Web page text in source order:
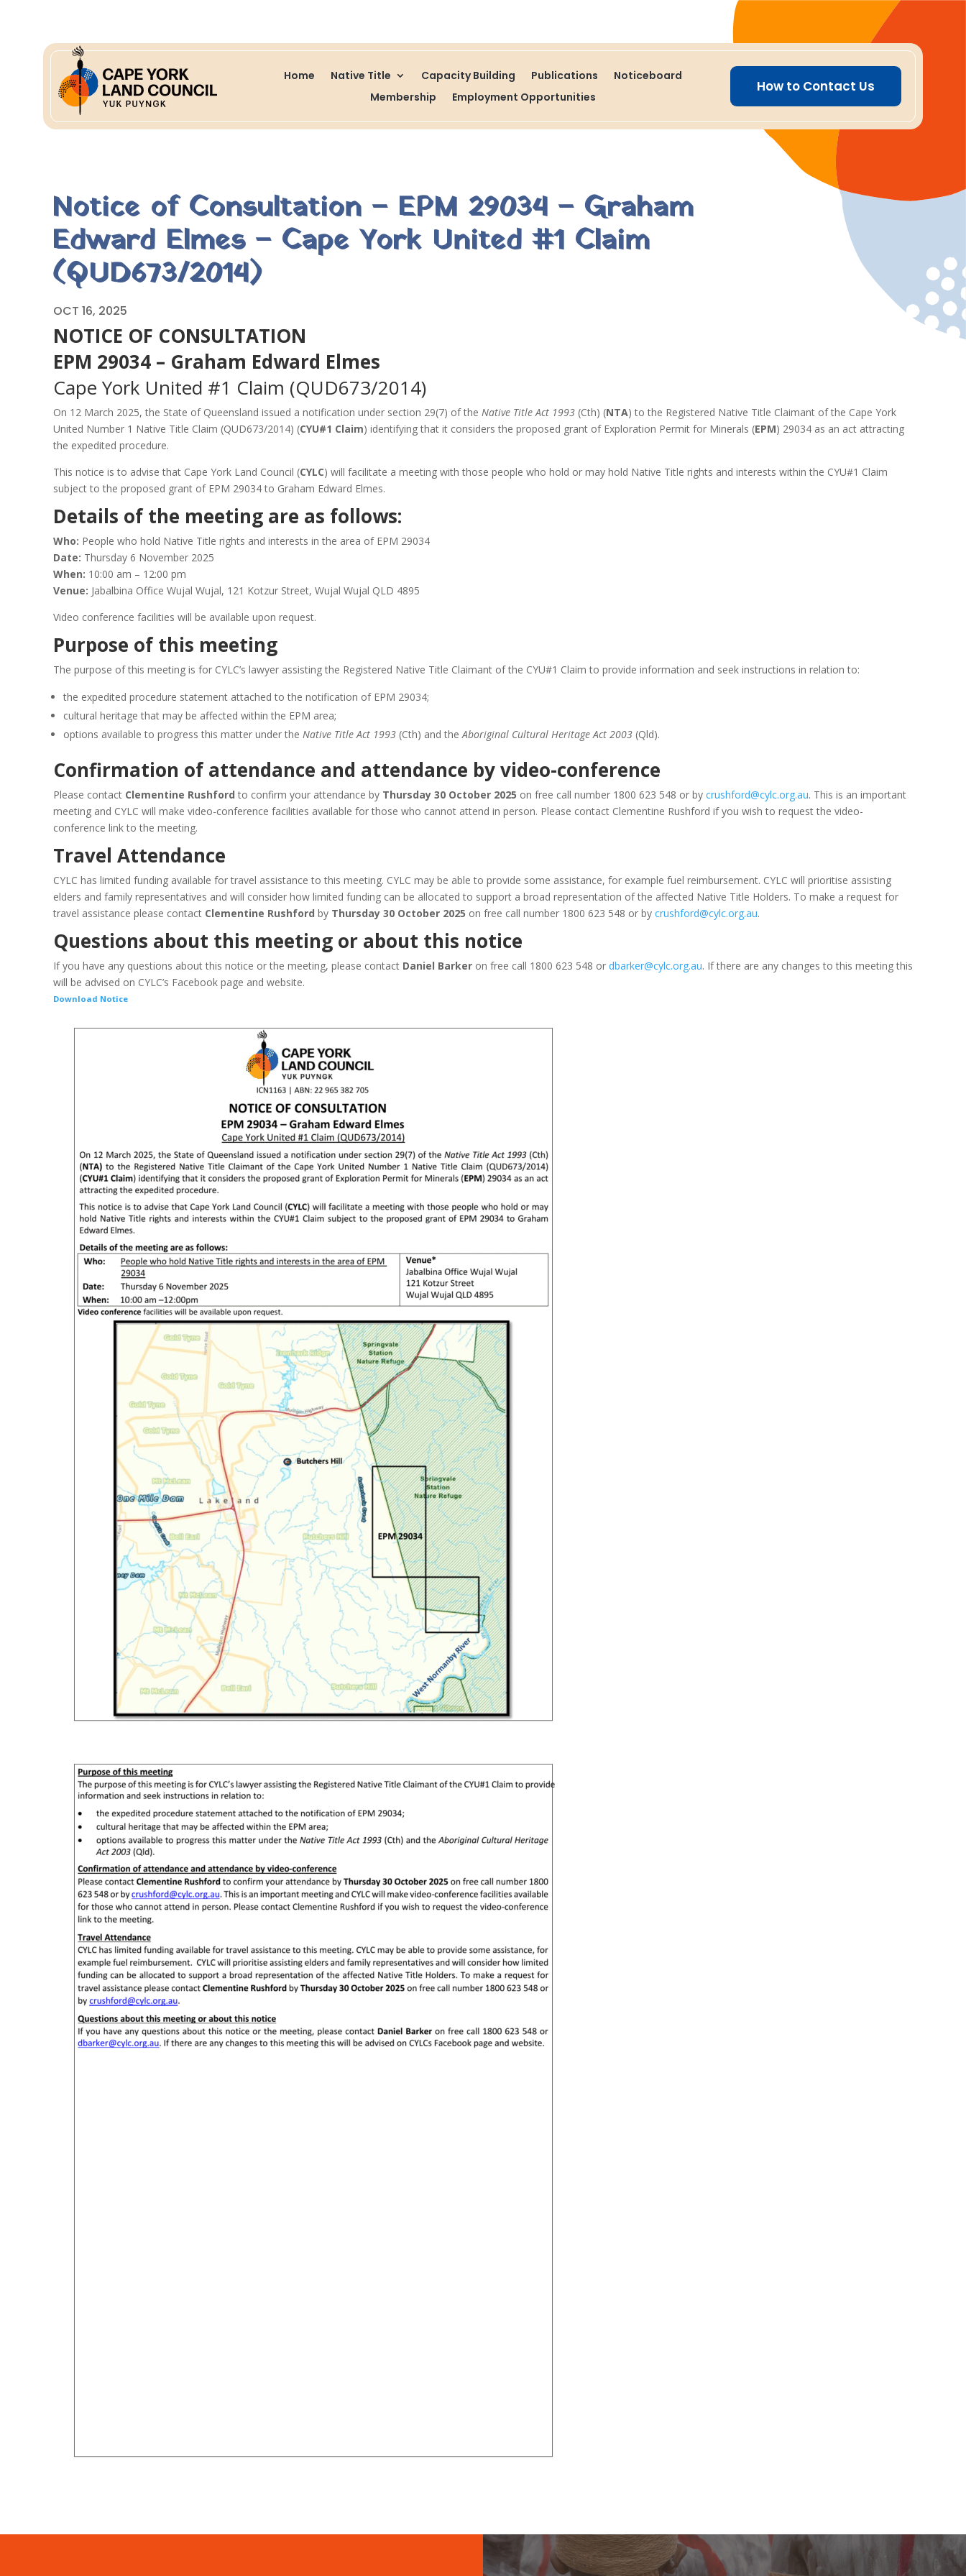
Home Native Title Capacity Building Publications
Noticeboard
Membership
Employment Opportunities
How to Contact Us
Notice of Consultation – EPM 29034 – Graham
Edward Elmes – Cape York United #1 Claim
(QUD673/2014)
OCT 16, 2025
NOTICE OF CONSULTATION
EPM 29034 – Graham Edward Elmes
Cape York United #1 Claim (QUD673/2014)
On 12 March 2025, the State of Queensland issued a notification under section 29(7) of the Native Title Act 1993 (Cth) (NTA) to the Registered Native Title Claimant of the Cape York
United Number 1 Native Title Claim (QUD673/2014) (CYU#1 Claim) identifying that it considers the proposed grant of Exploration Permit for Minerals (EPM) 29034 as an act attracting
the expedited procedure.
This notice is to advise that Cape York Land Council (CYLC) will facilitate a meeting with those people who hold or may hold Native Title rights and interests within the CYU#1 Claim
subject to the proposed grant of EPM 29034 to Graham Edward Elmes.
Details of the meeting are as follows:
Who: People who hold Native Title rights and interests in the area of EPM 29034
Date: Thursday 6 November 2025
When: 10:00 am – 12:00 pm
Venue: Jabalbina Office Wujal Wujal, 121 Kotzur Street, Wujal Wujal QLD 4895
Video conference facilities will be available upon request.
Purpose of this meeting
The purpose of this meeting is for CYLC’s lawyer assisting the Registered Native Title Claimant of the CYU#1 Claim to provide information and seek instructions in relation to:
the expedited procedure statement attached to the notification of EPM 29034;
cultural heritage that may be affected within the EPM area;
options available to progress this matter under the Native Title Act 1993 (Cth) and theAboriginal Cultural Heritage Act 2003 (Qld).
Confirmation of attendance and attendance by video-conference
Please contact Clementine Rushford to confirm your attendance by Thursday 30 October 2025 on free call number 1800 623 548 or by crushford@cylc.org.au. This is an important
meeting and CYLC will make video-conference facilities available for those who cannot attend in person. Please contact Clementine Rushford if you wish to request the video-
conference link to the meeting.
Travel Attendance
CYLC has limited funding available for travel assistance to this meeting. CYLC may be able to provide some assistance, for example fuel reimbursement. CYLC will prioritise assisting
elders and family representatives and will consider how limited funding can be allocated to support a broad representation of the affected Native Title Holders. To make a request for
travel assistance please contact Clementine Rushford by Thursday 30 October 2025 on free call number 1800 623 548 or by crushford@cylc.org.au.
Questions about this meeting or about this notice
If you have any questions about this notice or the meeting, please contact Daniel Barker on free call 1800 623 548 or dbarker@cylc.org.au. If there are any changes to this meeting this
will be advised on CYLC’s Facebook page and website.
Download Notice